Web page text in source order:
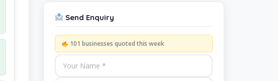
Send Enquiry
101 businesses quoted this week